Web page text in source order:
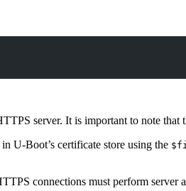
server. It is important to note
U-Boot’s certificate store using the
connections must perform